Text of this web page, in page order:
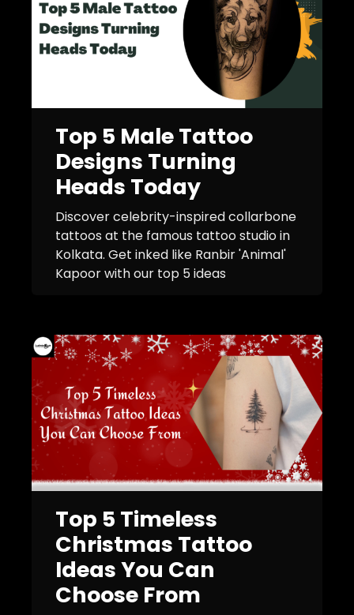
Top 5 Male Tattoo
Designs Turning
Heads Today
Discover celebrity-inspired collarbone
tattoos at the famous tattoo studio in
Kolkata. Get inked like Ranbir 'Animal'
Kapoor with our top 5 ideas
Top 5 Timeless
Christmas Tattoo
Ideas You Can
Choose From